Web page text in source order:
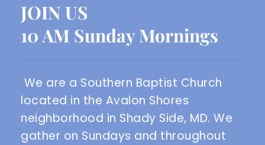
JOIN US
10 AM Sunday Mornings
We are a Southern Baptist Church
located in the Avalon Shores
neighborhood in Shady Side, MD. We
gather on Sundays and throughout